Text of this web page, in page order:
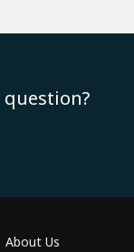
About Us